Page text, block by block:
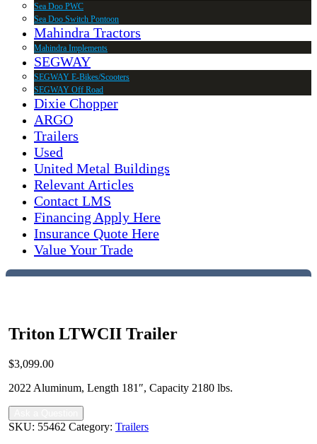
Sea Doo PWC
Sea Doo Switch Pontoon
Mahindra Tractors
Mahindra Implements
SEGWAY
SEGWAY E-Bikes/Scooters
SEGWAY Off Road
Dixie Chopper
ARGO
Trailers
Used
United Metal Buildings
Relevant Articles
Contact LMS
Financing Apply Here
Insurance Quote Here
Value Your Trade
Triton LTWCII Trailer
$3,099.00
2022 Aluminum, Length 181″, Capacity 2180 lbs.
SKU: 55462 Category: Trailers